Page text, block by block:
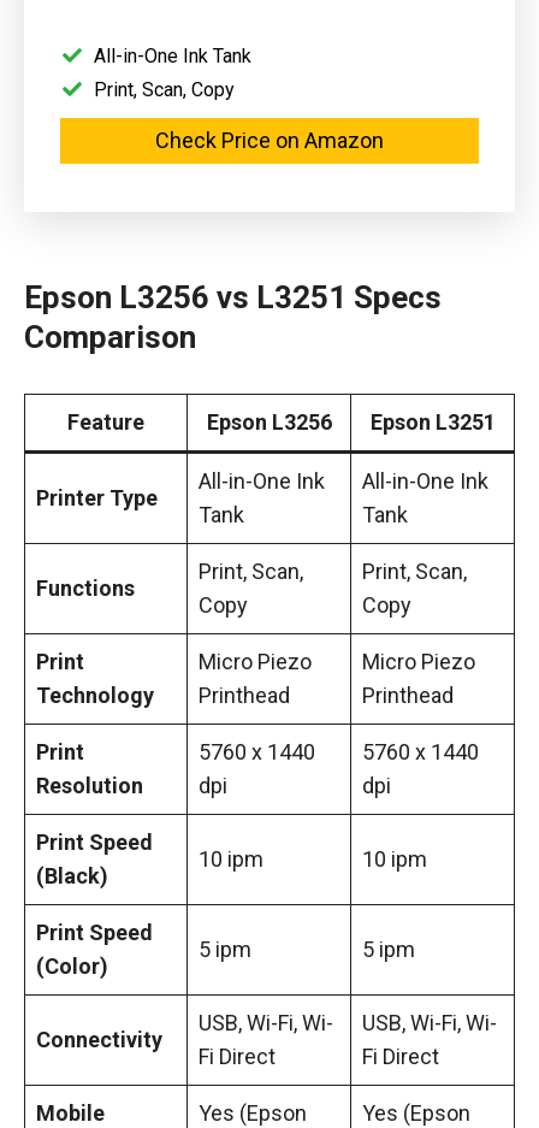
All-in-One Ink Tank
Print, Scan, Copy
Check Price on Amazon
Epson L3256 vs L3251 Specs
Comparison
Feature Epson L3256 Epson L3251
Printer Type
All-in-One Ink
Tank
All-in-One Ink
Tank
Functions
Print, Scan,
Copy
Print, Scan,
Copy
Print
Technology
Micro Piezo
Printhead
Micro Piezo
Printhead
Print
Resolution
5760 x 1440
dpi
5760 x 1440
dpi
Print Speed
(Black)
10 ipm 10 ipm
Print Speed
(Color)
5 ipm 5 ipm
Connectivity
USB, Wi-Fi, Wi-
Fi Direct
USB, Wi-Fi, Wi-
Fi Direct
Mobile
Yes (Epson
Yes (Epson